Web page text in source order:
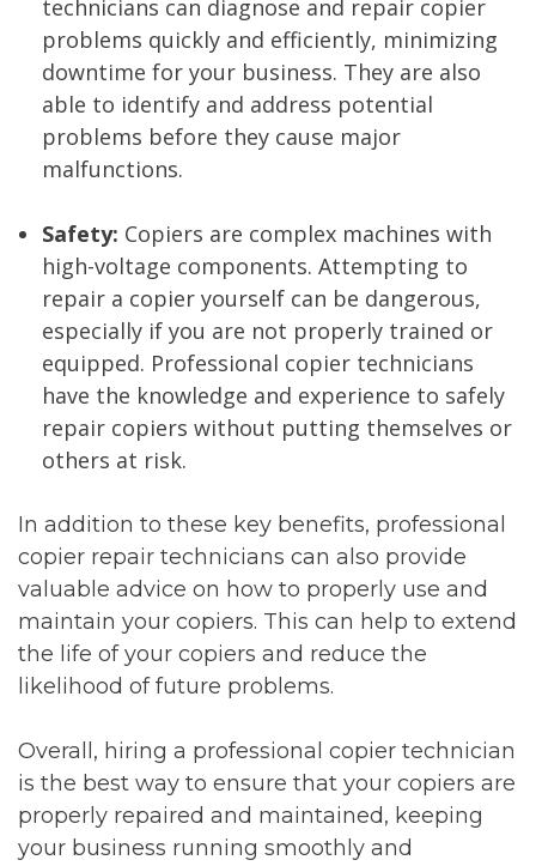
technicians can diagnose and repair copier
problems quickly and efficiently, minimizing
downtime for your business. They are also
able to identify and address potential
problems before they cause major
malfunctions.
Safety: Copiers are complex machines with
high-voltage components. Attempting to
repair a copier yourself can be dangerous,
especially if you are not properly trained or
equipped. Professional copier technicians
have the knowledge and experience to safely
repair copiers without putting themselves or
others at risk.
In addition to these key benefits, professional
copier repair technicians can also provide
valuable advice on how to properly use and
maintain your copiers. This can help to extend
the life of your copiers and reduce the
likelihood of future problems.
Overall, hiring a professional copier technician
is the best way to ensure that your copiers are
properly repaired and maintained, keeping
your business running smoothly and